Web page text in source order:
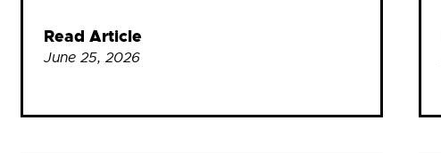
Read Article
June 25, 2026